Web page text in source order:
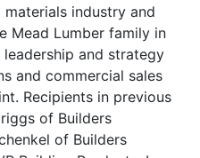
industry and
Mead Lumber family in
and strategy
and commercial sales
Recipients in previous
of Builders
of Builders